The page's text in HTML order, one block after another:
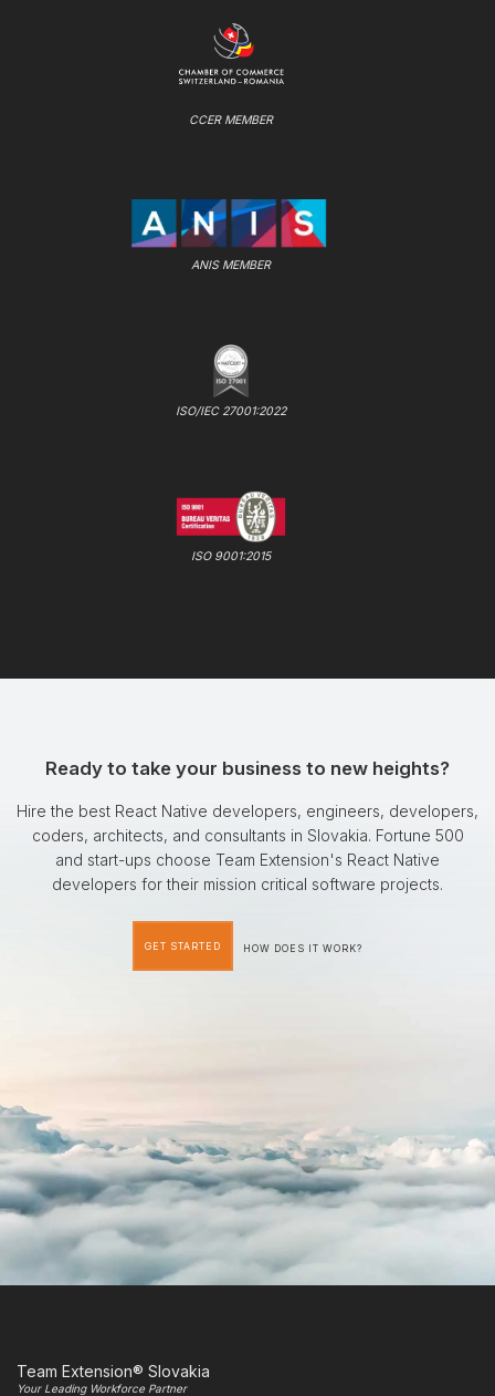
CCER MEMBER
ANIS MEMBER
ISO/IEC 27001:2022
ISO 9001:2015
Ready to take your business to new heights?
Hire the best React Native developers, engineers, developers,
coders, architects, and consultants in Slovakia. Fortune 500
and start-ups choose Team Extension's React Native
developers for their mission critical software projects.
GET STARTED HOW DOES IT WORK?
Team Extension® Slovakia
Your Leading Workforce Partner